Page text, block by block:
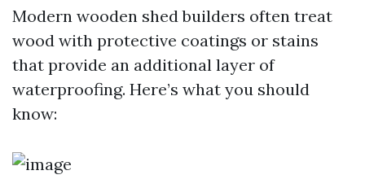
Modern wooden shed builders often treat
wood with protective coatings or stains
that provide an additional layer of
waterproofing. Here’s what you should
know: